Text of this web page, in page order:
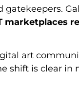
marketplaces
art
shift is clear in